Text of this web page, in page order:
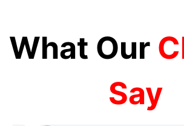
What Our
Say